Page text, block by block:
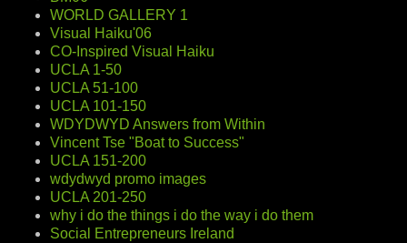
WORLD GALLERY 1
Visual Haiku'06
CO-Inspired Visual Haiku
UCLA 1-50
UCLA 51-100
UCLA 101-150
WDYDWYD Answers from Within
Vincent Tse "Boat to Success"
UCLA 151-200
wdydwyd promo images
UCLA 201-250
why i do the things i do the way i do them
Social Entrepreneurs Ireland